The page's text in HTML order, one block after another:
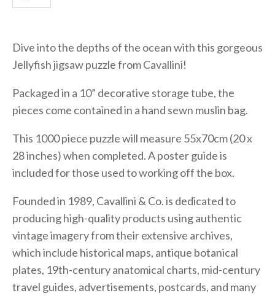
Dive into the depths of the ocean with this gorgeous
Jellyfish jigsaw puzzle from Cavallini!
Packaged in a 10” decorative storage tube, the
pieces come contained in a hand sewn muslin bag.
This 1000 piece puzzle will measure 55x70cm (20 x
28 inches) when completed. A poster guide is
included for those used to working off the box.
Founded in 1989, Cavallini & Co. is dedicated to
producing high-quality products using authentic
vintage imagery from their extensive archives,
which include historical maps, antique botanical
plates, 19th-century anatomical charts, mid-century
travel guides, advertisements, postcards, and many